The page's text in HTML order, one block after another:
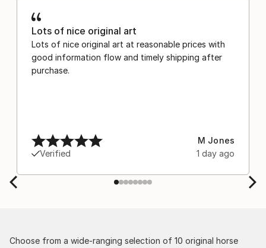
Lots of nice original art
Lots of nice original art at reasonable prices with
good information flow and timely shipping after
purchase.
Verified
M Jones
1 day ago
Choose from a wide-ranging selection of 10 original horse